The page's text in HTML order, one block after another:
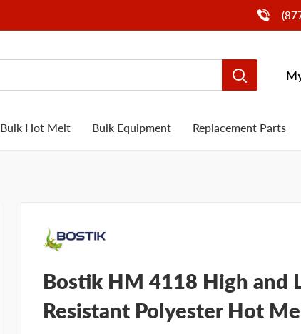
Call Us
Bulk Hot Melt Bulk Equipment Replacement Parts
Bostik HM 4118 High and
Resistant Polyester Hot